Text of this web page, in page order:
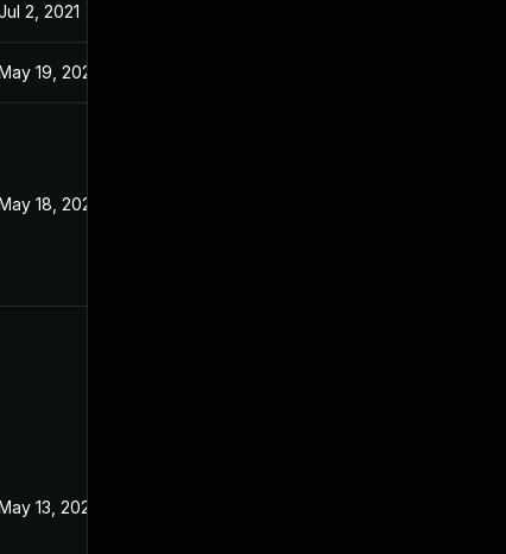
2, 2021
19, 2021
18, 2022
13, 2022